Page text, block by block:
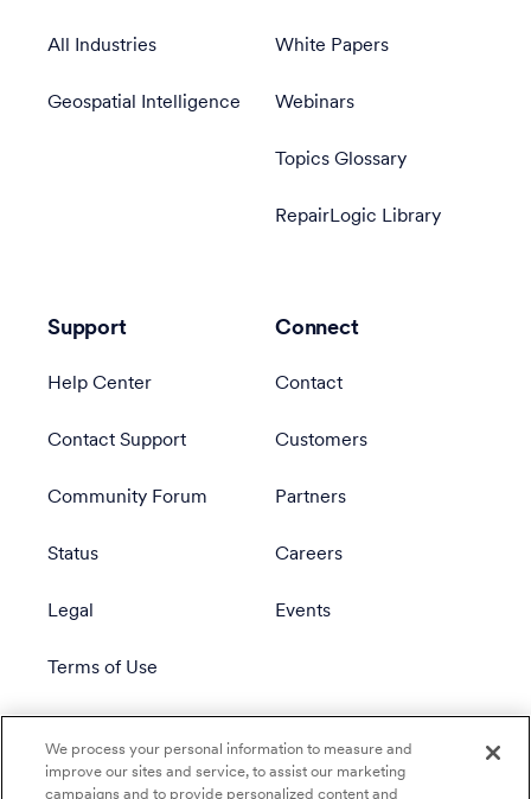
All Industries
Geospatial Intelligence
White Papers
Webinars
Topics Glossary
RepairLogic Library
Support
Help Center
Contact Support
Community Forum
Status
Legal
Terms of Use
Connect
Contact
Customers
Partners
Careers
Events
We process your personal information to measure and
improve our sites and service, to assist our marketing
campaigns and to provide personalized content and